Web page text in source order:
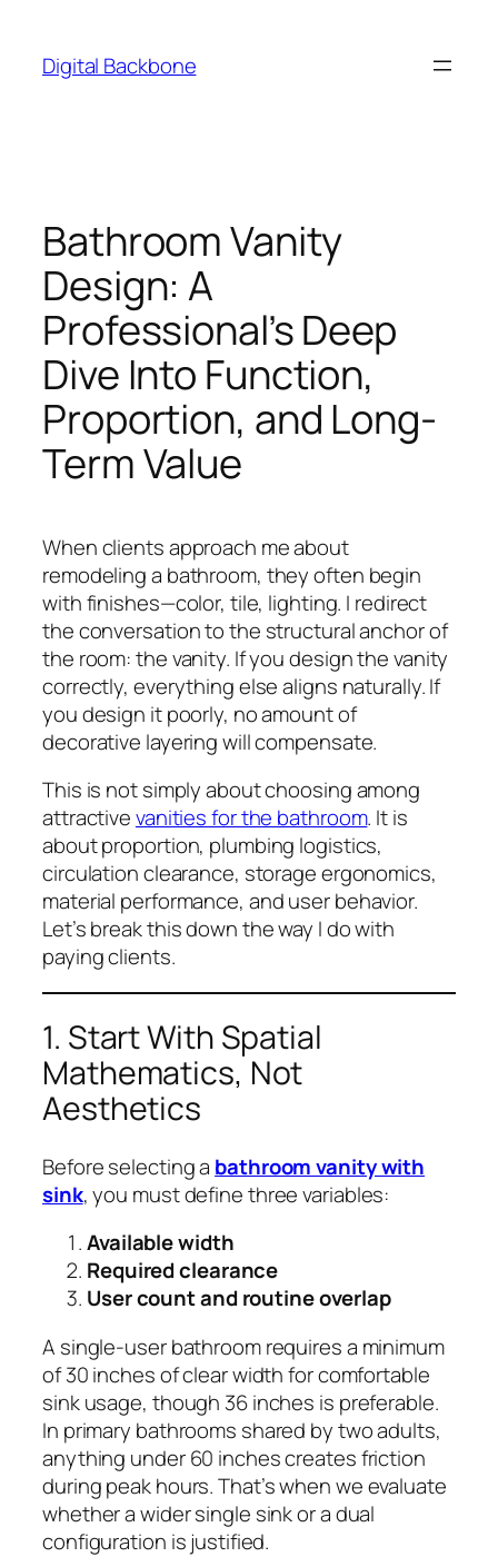
content
Digital Backbone
Bathroom Vanity
Design: A
Professional’s Deep
Dive Into Function,
Proportion, and Long-
Term Value
When clients approach me about
remodeling a bathroom, they often begin
with finishes—color, tile, lighting. I redirect
the conversation to the structural anchor of
the room: the vanity. If you design the vanity
correctly, everything else aligns naturally. If
you design it poorly, no amount of
decorative layering will compensate.
This is not simply about choosing among
attractivevanities for the bathroom. It is
about proportion, plumbing logistics,
circulation clearance, storage ergonomics,
material performance, and user behavior.
Let’s break this down the way I do with
paying clients.
1. Start With Spatial
Mathematics, Not
Aesthetics
Before selecting a bathroom vanity with
sink, you must define three variables:
Available width
Required clearance
User count and routine overlap
A single-user bathroom requires a minimum
of 30 inches of clear width for comfortable
sink usage, though 36 inches is preferable.
In primary bathrooms shared by two adults,
anything under 60 inches creates friction
during peak hours. That’s when we evaluate
whether a wider single sink or a dual
configuration is justified.